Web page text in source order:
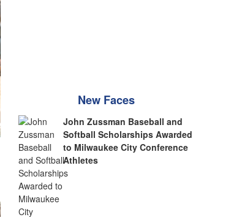
New Faces
John Zussman Baseball and
Softball Scholarships Awarded
to Milwaukee City Conference
Athletes